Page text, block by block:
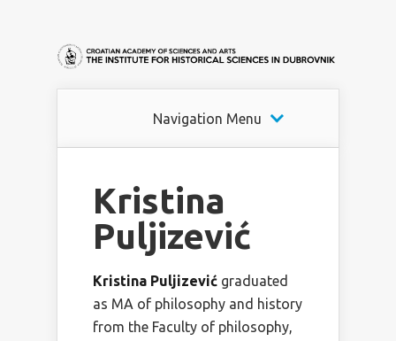
Navigation Menu
Kristina
Puljizević
Kristina Puljizević graduated
as MA of philosophy and history
from the Faculty of philosophy,